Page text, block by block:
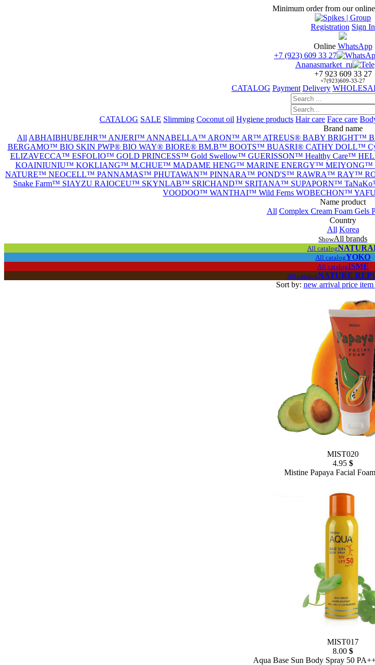
Minimum order from our
Registration Sign In
Online WhatsApp
+7 (923) 609 33 27
Ananasmarket_ru
+7 923 609 33 27
+7(923)609-33-27
CATALOG Payment Delivery
CATALOG SALE Slimming Coconut oil Hygiene products Hair care Face care
Brand name
All ABHAIBHUBEJHR™ ANJERI™ ANNABELLA™ ARON™ AR™ ATREUS® BABY BRIGHT™
BERGAMO™ BIO SKIN PWP® BIO WAY® BIORE® BM.B™ BOOTS™ BUASRI® CATHY DOLL™
ELIZAVECCA™ ESFOLIO™ GOLD PRINCESS™ Gold Swellow™ GUERISSON™ Healthy Care™
KOAINIUNIU™ KOKLIANG™ M.CHUE™ MADAME HENG™ MARINE ENERGY™ MEIYONG™
NATURE™ NEOCELL™ PANNAMAS™ PHUTAWAN™ PINNARA™ POND'S™ RAWRA™ RAY™
Snake Farm™ SIAYZU RAIOCEU™ SKYNLAB™ SRICHAND™ SRITANA™ SUPAPORN™
VOODOO™ WANTHAI™ Wild Ferns WOBECHON™
Name product
All Complex Cream Foam Gels
Сountry
All Korea
ShowAll brands
All catalog
All catalogYOKO
All catalogISME
All catalogNATURE
Sort by: new arrival price item
MIST020
4.95 $
Mistine Papaya Facial
MIST017
8.00 $
Aqua Base Sun Body Spray 50